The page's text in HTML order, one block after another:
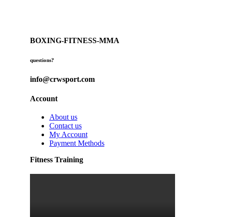
BOXING-FITNESS-MMA
questions?
info@crwsport.com
Account
About us
Contact us
My Account
Payment Methods
Fitness Training